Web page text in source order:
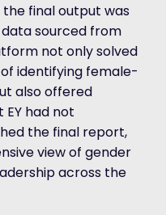
final output was
sourced from
not only solved
identifying female-
also offered
had not
the final report,
view of gender
across the